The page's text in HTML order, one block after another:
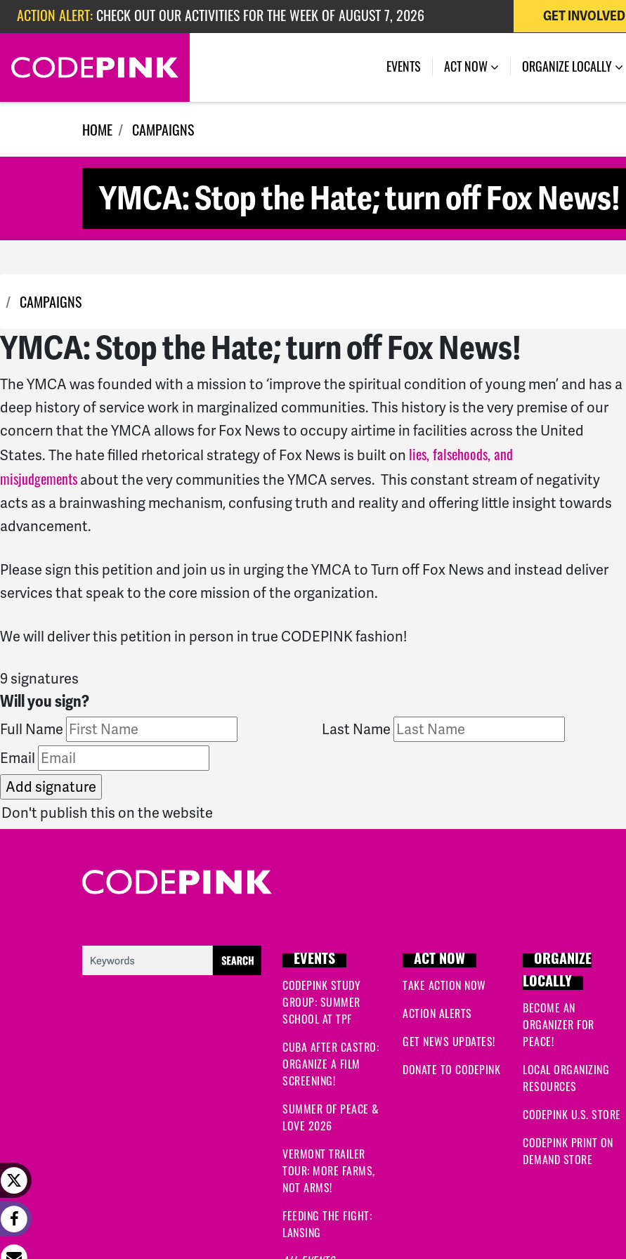
Skip navigation
ACTION ALERT: CHECK OUT OUR ACTIVITIES FOR THE WEEK OF AUGUST 7, 2026
ACTION ALERT:CHECK OUT OUR ACTIVITIES FOR THE WEEK OF JULY 27, 2026
ACTION ALERT:EPISODE 362: RUBIO'S RED SCARE
GET INVOLVED
EVENTS ACT NOW ORGANIZE LOCALLY
HOME CAMPAIGNS
YMCA: Stop the Hate; turn off Fox News!
CAMPAIGNS
YMCA: Stop the Hate; turn off Fox News!
The YMCA was founded with a mission to ‘improve the spiritual condition of young men’ and has a
deep history of service work in marginalized communities. This history is the very premise of our
concern that the YMCA allows for Fox News to occupy airtime in facilities across the United
States. The hate filled rhetorical strategy of Fox News is built on lies, falsehoods, and
misjudgementsabout the very communities the YMCA serves. This constant stream of negativity
acts as a brainwashing mechanism, confusing truth and reality and offering little insight towards
advancement.
Please sign this petition and join us in urging the YMCA to Turn off Fox News and instead deliver
services that speak to the core mission of the organization.
We will deliver this petition in person in true CODEPINK fashion!
9 signatures
Will you sign?
Full Name
Last Name
Email
publish this on the website
EVENTS
CODEPINK STUDY
GROUP: SUMMER
SCHOOL AT TPF
CUBA AFTER CASTRO:
ORGANIZE A FILM
SCREENING!
SUMMER OF PEACE &
LOVE 2026
VERMONT TRAILER
TOUR: MORE FARMS,
NOT ARMS!
FEEDING THE FIGHT:
LANSING
ACT NOW
TAKE ACTION NOW
ACTION ALERTS
GET NEWS UPDATES!
DONATE TO CODEPINK
ORGANIZE
LOCALLY
BECOME AN
ORGANIZER FOR
PEACE!
LOCAL ORGANIZING
RESOURCES
CODEPINK U.S. STORE
CODEPINK PRINT ON
DEMAND STORE